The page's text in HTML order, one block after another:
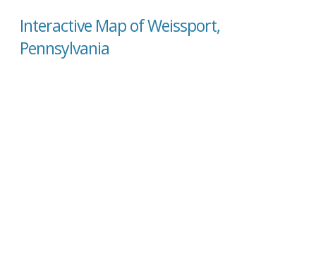
Interactive Map of Weissport,
Pennsylvania